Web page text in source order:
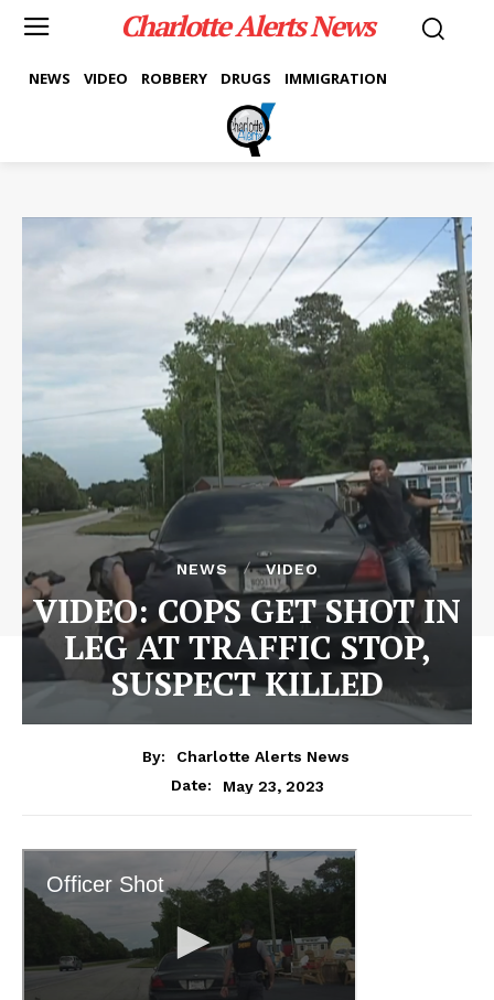
Charlotte Alerts News
NEWS VIDEO ROBBERY DRUGS IMMIGRATION
NEWS VIDEO
VIDEO: COPS GET SHOT IN
LEG AT TRAFFIC STOP,
SUSPECT KILLED
By:
Charlotte Alerts News
Date:
May 23, 2023